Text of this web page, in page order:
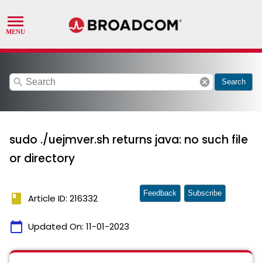
search cancel Search
sudo ./uejmver.sh returns java: no such file
or directory
book Article ID: 216332
calendar_today Updated On: 11-01-2023
Feedback Subscribe